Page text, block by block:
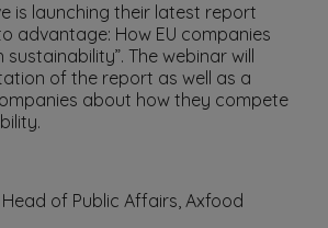
is launching their latest report
advantage: How EU companies
The webinar will
of the report as well as a
about how they compete
of Public Affairs, Axfood